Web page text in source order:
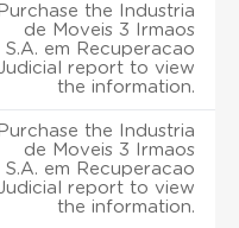
Purchase the Industria
de Moveis 3 Irmaos
S.A. em Recuperacao
report to view
the information.
Purchase the Industria
de Moveis 3 Irmaos
S.A. em Recuperacao
report to view
the information.